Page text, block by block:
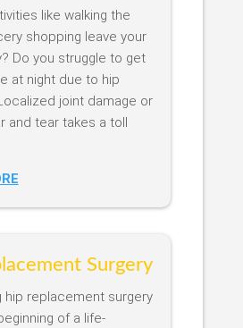
like walking the
shopping leave your
Do you struggle to get
at night due to hip
joint damage or
and tear takes a toll
Surgery
hip replacement surgery
of a life-